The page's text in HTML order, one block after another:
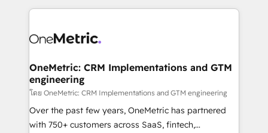
smarter marketing, sales, and customer success
Iberia (Spain & Portugal), we combine human insight
growth. Our multidisciplinary team designs solutions
that simplify complexity, boost performance, and
turn innovation into real impact. 🌍 Highlights •
HubSpot Partner since 2012 • 2022 EMEA Impact
Award: Best Integration • 150+ successful HubSpot
OneMetric: CRM Implementations and GTM
engineering
โดย OneMetric: CRM Implementations and GTM engineering
Over the past few years, OneMetric has partnered
with 750+ customers across SaaS, fintech,